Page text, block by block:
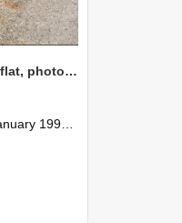
Staff and students' flat, photographed in 1990s
December 1999